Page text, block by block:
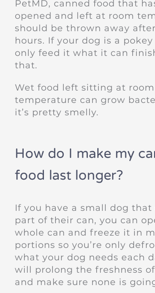
PetMD, canned food that
opened and left at room
should be thrown away
hours. If your dog is a pokey
only feed it what it can
that.
Wet food left sitting at room
temperature can grow
it’s pretty smelly.
How do I make my
food last longer?
If you have a small dog that
part of their can, you can
whole can and freeze it in
portions so you’re only
what your dog needs each
will prolong the freshness
and make sure none is